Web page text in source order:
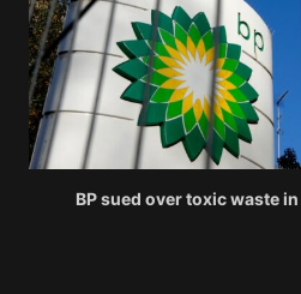
BP sued over toxic waste